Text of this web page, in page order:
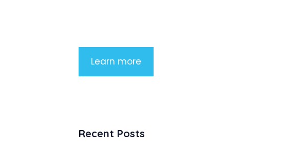
Learn more
Recent Posts